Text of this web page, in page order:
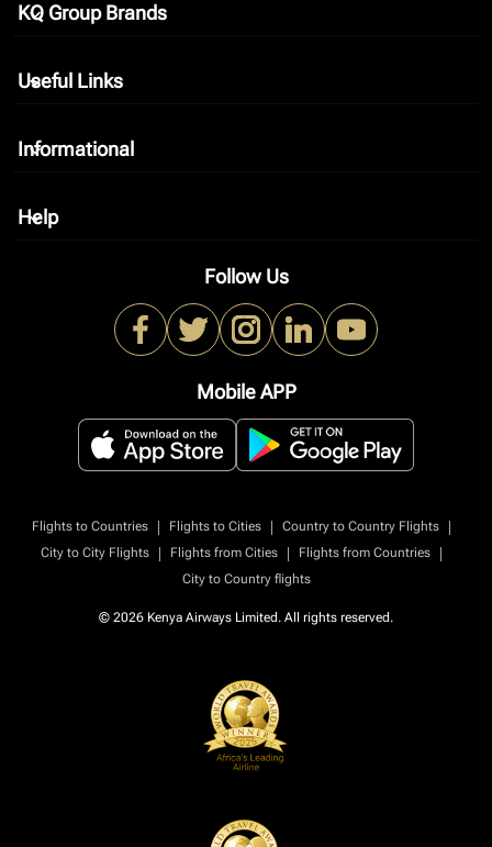
KQ Group Brands
keyboard_arrow_down
Useful Links
keyboard_arrow_down
Informational
keyboard_arrow_down
Help
keyboard_arrow_down
Follow Us
Mobile APP
Flights to Countries | Flights to Cities | Country to Country Flights
|
City to City Flights
| Flights from Cities | Flights from Countries
|
City to Country flights
© 2026 Kenya Airways Limited. All rights reserved.